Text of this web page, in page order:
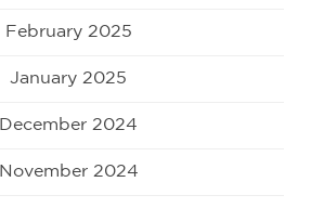
February 2025
January 2025
December 2024
November 2024